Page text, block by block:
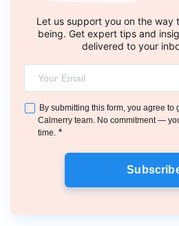
Let us support you on the way
being. Get expert tips and
delivered to your
By submitting this form, you agree to
Calmerry team. No commitment —
time. *